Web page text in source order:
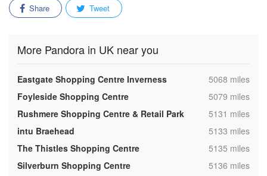
Share Tweet
More Pandora in UK near you
Eastgate Shopping Centre Inverness ,5068 miles
Foyleside Shopping Centre
,5079 miles
Rushmere Shopping Centre & Retail Park
,5131 miles
intu Braehead
,5133 miles
The Thistles Shopping Centre
,5135 miles
Silverburn Shopping Centre
,5136 miles